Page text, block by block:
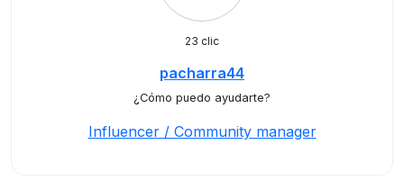
23 clic
pacharra44
¿Cómo puedo ayudarte?
Influencer / Community manager